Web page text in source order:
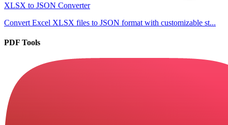
XLSX to JSON Converter
Convert Excel XLSX files to JSON format with customizable st...
PDF Tools